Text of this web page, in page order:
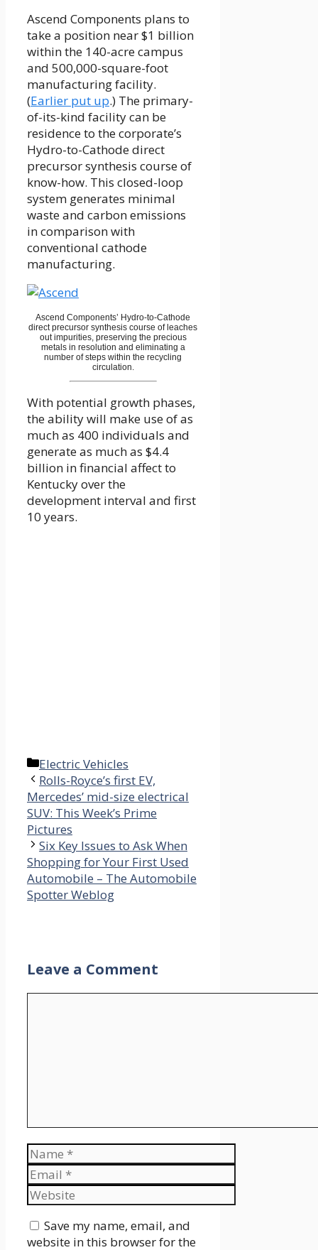
Ascend Components plans to
take a position near $1 billion
within the 140-acre campus
and 500,000-square-foot
manufacturing facility.
(Earlier put up.) The primary-
of-its-kind facility can be
residence to the corporate’s
Hydro-to-Cathode direct
precursor synthesis course of
know-how. This closed-loop
system generates minimal
waste and carbon emissions
in comparison with
conventional cathode
manufacturing.
Ascend Components’ Hydro-to-Cathode
direct precursor synthesis course of leaches
out impurities, preserving the precious
metals in resolution and eliminating a
number of steps within the recycling
circulation.
With potential growth phases,
the ability will make use of as
much as 400 individuals and
generate as much as $4.4
billion in financial affect to
Kentucky over the
development interval and first
10 years.
Categories
Electric Vehicles
Rolls-Royce’s first EV,
Mercedes’ mid-size electrical
SUV: This Week’s Prime
Pictures
Six Key Issues to Ask When
Shopping for Your First Used
Automobile – The Automobile
Spotter Weblog
Leave a Comment
Name
Email
Website
Save my name, email, and
website in this browser for the